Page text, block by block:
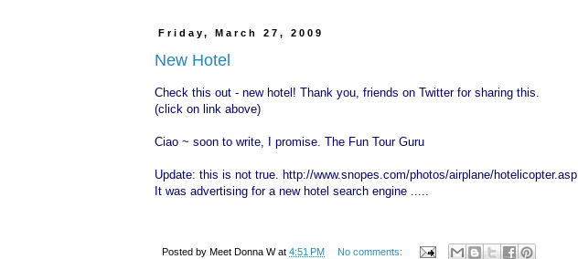
Friday, March 27, 2009
New Hotel
Check this out - new hotel! Thank you, friends on Twitter for sharing this.
(click on link above)
Ciao ~ soon to write, I promise. The Fun Tour Guru
Update: this is not true. http://www.snopes.com/photos/airplane/hotelicopter.asp
It was advertising for a new hotel search engine .....
Posted by Meet Donna W at 4:51 PM No comments: